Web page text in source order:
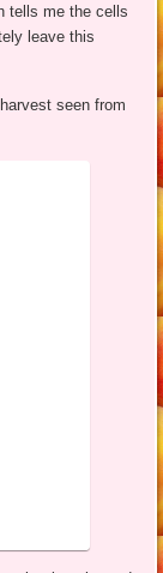
tells me the cells
leave this
seen from